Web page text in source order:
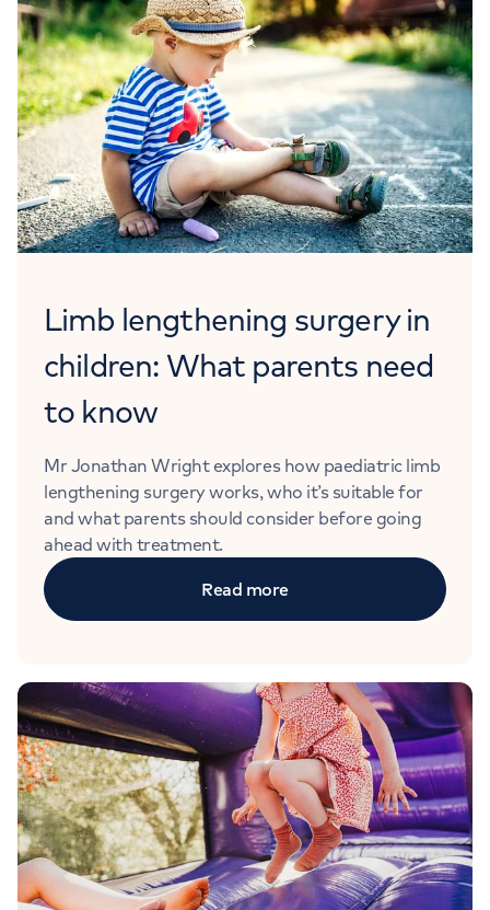
Limb lengthening surgery in
children: What parents need
to know
Mr Jonathan Wright explores how paediatric limb
lengthening surgery works, who it’s suitable for
and what parents should consider before going
ahead with treatment.
Read more